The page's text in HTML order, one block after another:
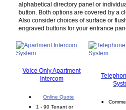
alphabetical directory panel or
button. Both options are covered by a
Also consider choices of surface or
engraved buttons for your entrance
Voice Only Apartment
Intercom
Online Quote
1 - 90 Tenant or